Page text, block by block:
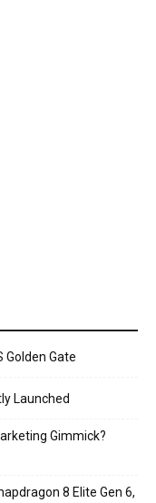
Golden Gate
Launched
Gimmick?
8 Elite Gen 6,